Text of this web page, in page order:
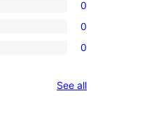
0
0
0
See allreviews